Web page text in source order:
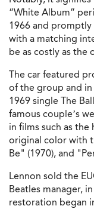
“White Album”
1966 and
with a matching
be as costly as the
The car featured
of the group and
1969 single The
famous couple’s
in films such as
original color with
Be" (1970), and
Lennon sold the
Beatles manager,
restoration began